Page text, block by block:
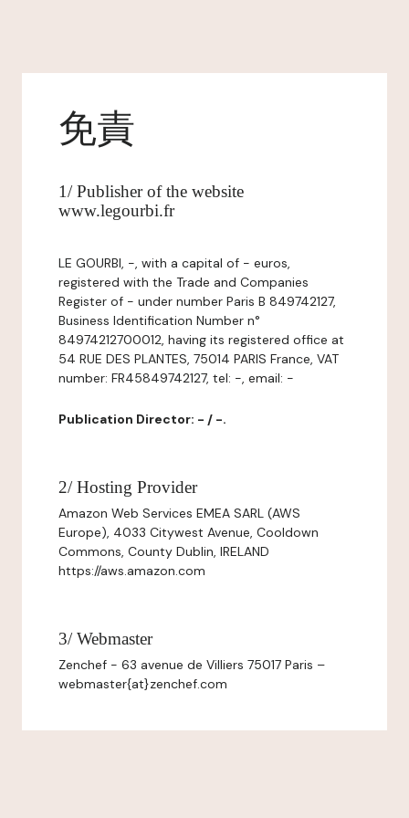
免責
1/ Publisher of the website
www.legourbi.fr
LE GOURBI, -, with a capital of - euros,
registered with the Trade and Companies
Register of - under number Paris B 849742127,
Business Identification Number n°
84974212700012, having its registered office at
54 RUE DES PLANTES, 75014 PARIS France, VAT
number: FR45849742127, tel: -, email: -
Publication Director: - / -.
2/ Hosting Provider
Amazon Web Services EMEA SARL (AWS
Europe), 4033 Citywest Avenue, Cooldown
Commons, County Dublin, IRELAND
https://aws.amazon.com
3/ Webmaster
Zenchef - 63 avenue de Villiers 75017 Paris –
webmaster{at}zenchef.com